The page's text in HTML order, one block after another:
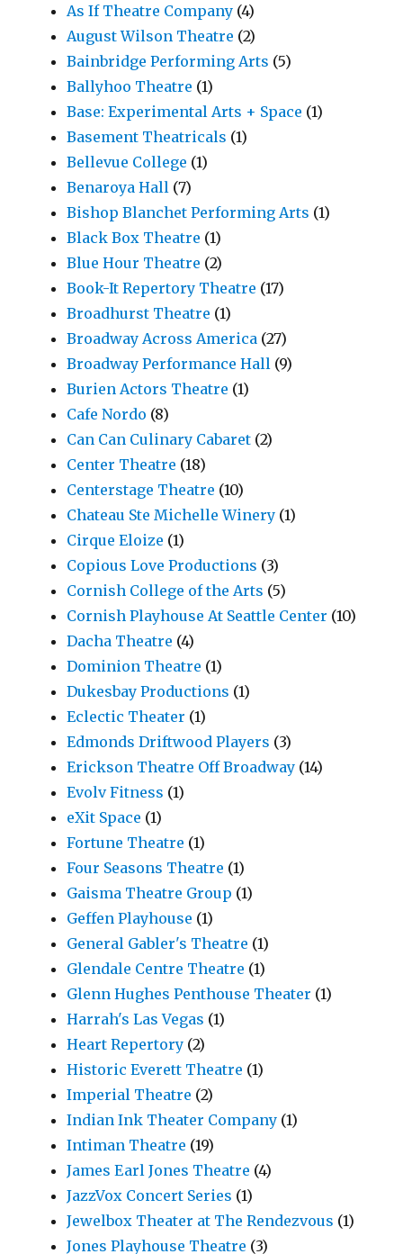
As If Theatre Company (4)
August Wilson Theatre (2)
Bainbridge Performing Arts (5)
Ballyhoo Theatre (1)
Base: Experimental Arts + Space (1)
Basement Theatricals (1)
Bellevue College (1)
Benaroya Hall (7)
Bishop Blanchet Performing Arts (1)
Black Box Theatre (1)
Blue Hour Theatre (2)
Book-It Repertory Theatre (17)
Broadhurst Theatre (1)
Broadway Across America (27)
Broadway Performance Hall (9)
Burien Actors Theatre (1)
Cafe Nordo (8)
Can Can Culinary Cabaret (2)
Center Theatre (18)
Centerstage Theatre (10)
Chateau Ste Michelle Winery (1)
Cirque Eloize (1)
Copious Love Productions (3)
Cornish College of the Arts (5)
Cornish Playhouse At Seattle Center (10)
Dacha Theatre (4)
Dominion Theatre (1)
Dukesbay Productions (1)
Eclectic Theater (1)
Edmonds Driftwood Players (3)
Erickson Theatre Off Broadway (14)
Evolv Fitness (1)
eXit Space (1)
Fortune Theatre (1)
Four Seasons Theatre (1)
Gaisma Theatre Group (1)
Geffen Playhouse (1)
General Gabler's Theatre (1)
Glendale Centre Theatre (1)
Glenn Hughes Penthouse Theater (1)
Harrah's Las Vegas (1)
Heart Repertory (2)
Historic Everett Theatre (1)
Imperial Theatre (2)
Indian Ink Theater Company (1)
Intiman Theatre (19)
James Earl Jones Theatre (4)
JazzVox Concert Series (1)
Jewelbox Theater at The Rendezvous (1)
Jones Playhouse Theatre (3)